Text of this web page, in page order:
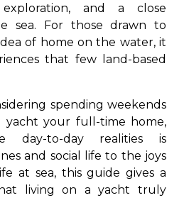
and a close
sea. For those drawn to
of home on the water, it
that few land-based
spending weekends
yacht your full-time home,
day-to-day realities is
and social life to the joys
at sea, this guide gives a
living on a yacht truly